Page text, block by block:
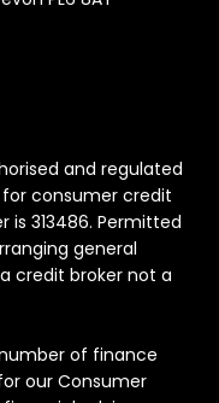
and regulated
consumer credit
313486. Permitted
general
credit broker not a
of finance
our Consumer